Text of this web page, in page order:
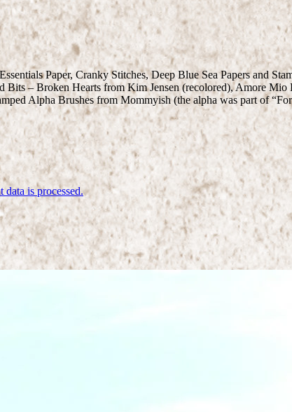
Paper, Cranky Stitches, Deep Blue Sea Papers and
– Broken Hearts from Kim Jensen (recolored), Amore
Alpha Brushes from Mommyish (the alpha was part of
is processed.